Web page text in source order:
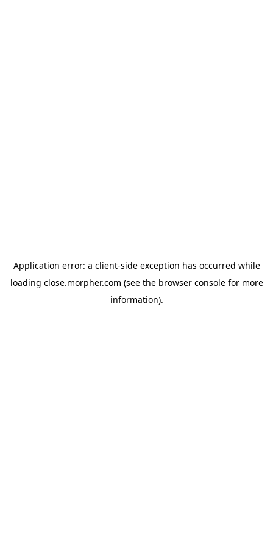
Application error: a client-side exception has occurred while
loading close.morpher.com (see the browser consolefor more
information).